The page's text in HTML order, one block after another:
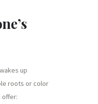
up
roots or color
offer: